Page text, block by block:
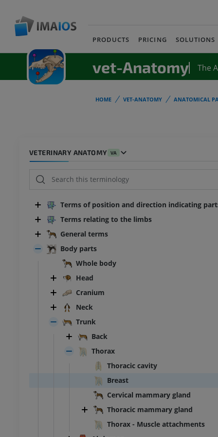
PRODUCTS PRICING SOLUTIONS
vet-Anatomy The
HOME VET-ANATOMY ANATOMICAL
VETERINARY ANATOMY VA
Terms of position and direction indicating
Terms relating to the limbs
General terms
Body parts
Whole body
Head
Cranium
Neck
Trunk
Back
Thorax
Thoracic cavity
Breast
Cervical mammary gland
Thoracic mammary gland
Thorax - Muscle attachments